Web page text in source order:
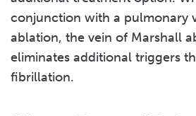
conjunction with a pulmonary
ablation, the vein of Marshall
eliminates additional triggers
fibrillation.